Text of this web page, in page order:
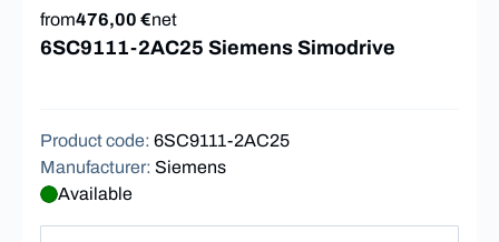
from476,00 €net
6SC9111-2AC25 Siemens Simodrive
Product code: 6SC9111-2AC25
Manufacturer: Siemens
Available